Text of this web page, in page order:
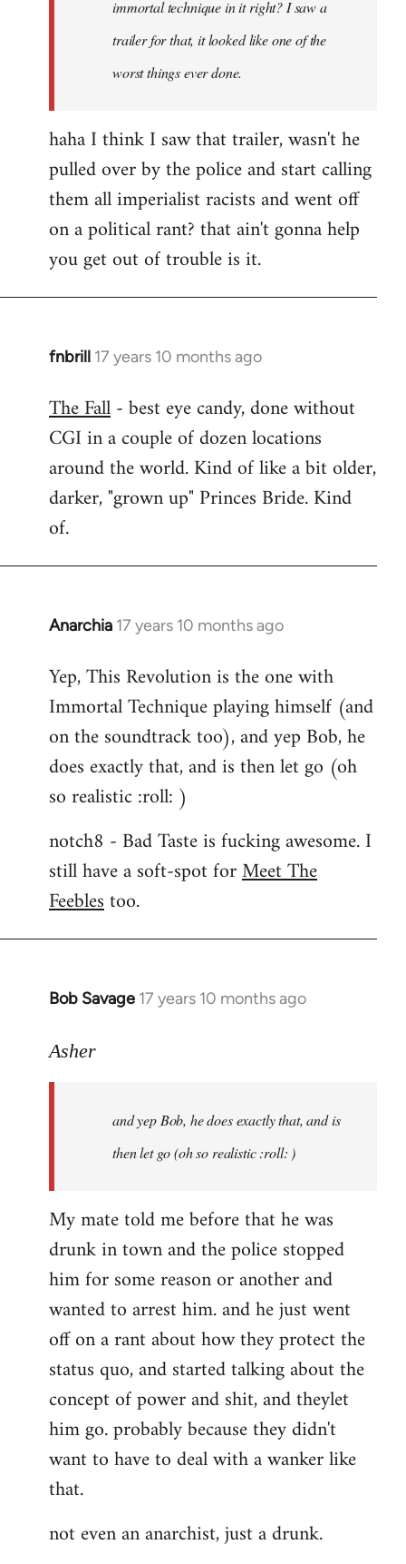
immortal technique in it right? I saw a
trailer for that, it looked like one of the
worst things ever done.
haha I think I saw that trailer, wasn't he
pulled over by the police and start calling
them all imperialist racists and went off
on a political rant? that ain't gonna help
you get out of trouble is it.
fnbrill 17 years 10 months ago
In
to
Welcome
libcom.org
The Fall- best eye candy, done without
CGI in a couple of dozen locations
around the world. Kind of like a bit older,
darker, "grown up" Princes Bride. Kind
of.
Anarchia 17 years 10 months ago
In
to
Welcome
libcom.org
Yep, This Revolution is the one with
Immortal Technique playing himself (and
on the soundtrack too), and yep Bob, he
does exactly that, and is then let go (oh
so realistic :roll: )
notch8 - Bad Taste is fucking awesome. I
still have a soft-spot forMeet The
Feeblestoo.
Bob Savage 17 years 10 months ago
In
to
libcom.org
Asher
and yep Bob, he does exactly that, and is
then let go (oh so realistic :roll: )
My mate told me before that he was
drunk in town and the police stopped
him for some reason or another and
wanted to arrest him. and he just went
off on a rant about how they protect the
status quo, and started talking about the
concept of power and shit, and theylet
him go. probably because they didn't
want to have to deal with a wanker like
that.
not even an anarchist, just a drunk.